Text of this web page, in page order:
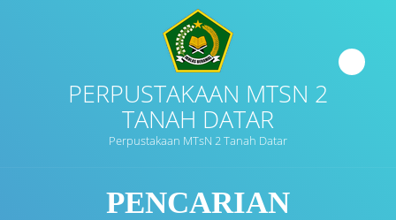
PERPUSTAKAAN MTSN 2
TANAH DATAR
Perpustakaan MTsN 2 Tanah Datar
PENCARIAN